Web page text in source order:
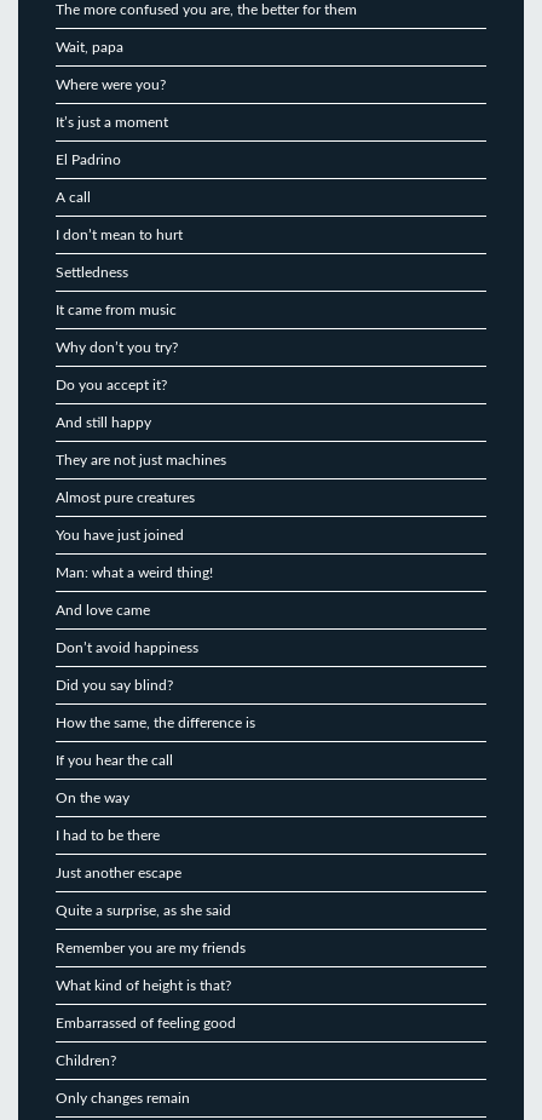
The more confused you are, the better for them
Wait, papa
Where were you?
It’s just a moment
El Padrino
A call
I don’t mean to hurt
Settledness
It came from music
Why don’t you try?
Do you accept it?
And still happy
They are not just machines
Almost pure creatures
You have just joined
Man: what a weird thing!
And love came
Don’t avoid happiness
Did you say blind?
How the same, the difference is
If you hear the call
On the way
I had to be there
Just another escape
Quite a surprise, as she said
Remember you are my friends
What kind of height is that?
Embarrassed of feeling good
Children?
Only changes remain